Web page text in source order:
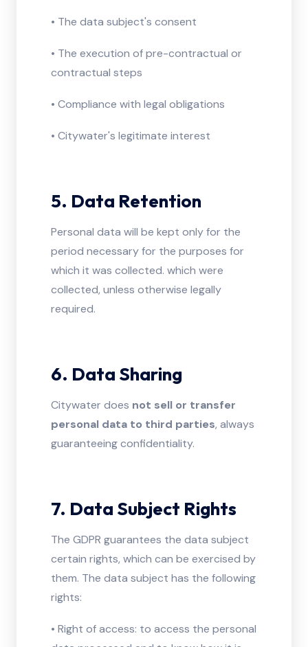
• The data subject's consent
• The execution of pre-contractual or
contractual steps
• Compliance with legal obligations
• Citywater's legitimate interest
5. Data Retention
Personal data will be kept only for the
period necessary for the purposes for
which it was collected. which were
collected, unless otherwise legally
required.
6. Data Sharing
Citywater does not sell or transfer
personal data to third parties, always
guaranteeing confidentiality.
7. Data Subject Rights
The GDPR guarantees the data subject
certain rights, which can be exercised by
them. The data subject has the following
rights:
• Right of access: to access the personal